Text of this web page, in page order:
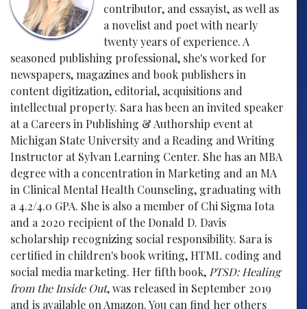
contributor, and essayist, as well as
a novelist and poet with nearly
twenty years of experience. A
seasoned publishing professional, she's worked for
newspapers, magazines and book publishers in
content digitization, editorial, acquisitions and
intellectual property. Sara has been an invited speaker
at a Careers in Publishing & Authorship event at
Michigan State University and a Reading and Writing
Instructor at Sylvan Learning Center. She has an MBA
degree with a concentration in Marketing and an MA
in Clinical Mental Health Counseling, graduating with
a 4.2/4.0 GPA. She is also a member of Chi Sigma Iota
and a 2020 recipient of the Donald D. Davis
scholarship recognizing social responsibility. Sara is
certified in children's book writing, HTML coding and
social media marketing. Her fifth book, PTSD: Healing
from the Inside Out, was released in September 2019
and is available on Amazon. You can find her others